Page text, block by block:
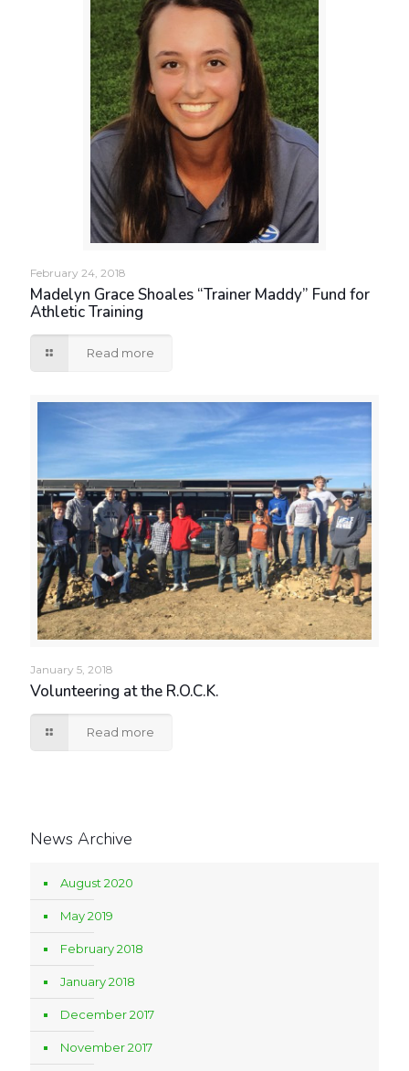
February 24, 2018
Madelyn Grace Shoales “Trainer Maddy” Fund for
Athletic Training
Read more
January 5, 2018
Volunteering at the R.O.C.K.
Read more
News Archive
August 2020
May 2019
February 2018
January 2018
December 2017
November 2017